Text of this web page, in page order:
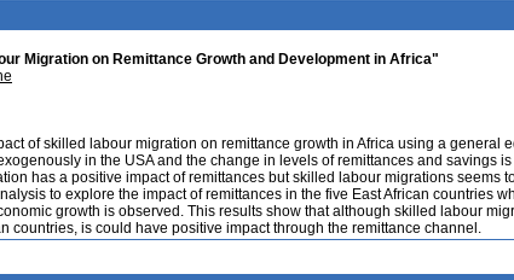
Migration on Remittance Growth and Development in Africa"
of skilled labour migration on remittance growth in Africa using a general
in the USA and the change in levels of remittances and savings
has a positive impact of remittances but skilled labour migrations seems
to explore the impact of remittances in the five East African countries
growth is observed. This results show that although skilled labour
countries, is could have positive impact through the remittance channel.